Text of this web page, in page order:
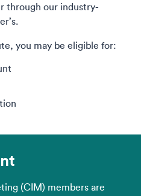
through our industry-
you may be eligible for:
(CIM) members are